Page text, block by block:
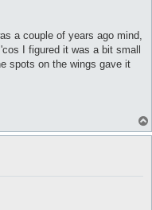
a couple of years ago mind,
I figured it was a bit small
spots on the wings gave it